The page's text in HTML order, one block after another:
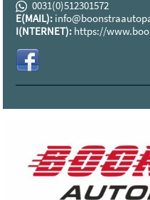
0031(0)512301572
E(MAIL):
I(NTERNET): https://